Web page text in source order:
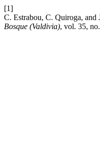
[1]
C. Estrabou, C. Quiroga,
Bosque (Valdivia), vol. 35,